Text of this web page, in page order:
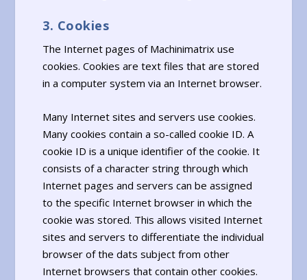
3. Cookies
The Internet pages of Machinimatrix use
cookies. Cookies are text files that are stored
in a computer system via an Internet browser.
Many Internet sites and servers use cookies.
Many cookies contain a so-called cookie ID. A
cookie ID is a unique identifier of the cookie. It
consists of a character string through which
Internet pages and servers can be assigned
to the specific Internet browser in which the
cookie was stored. This allows visited Internet
sites and servers to differentiate the individual
browser of the dats subject from other
Internet browsers that contain other cookies.